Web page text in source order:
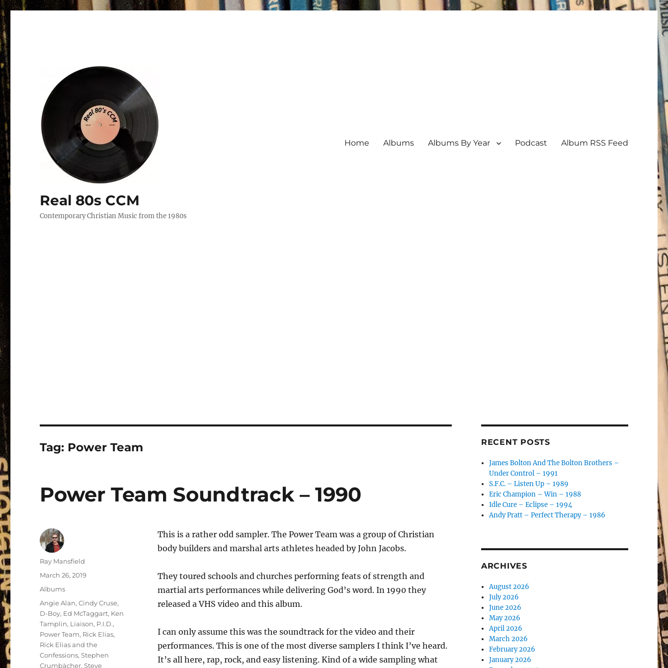
Real 80s CCM
Contemporary Christian Music from the 1980s
Home Albums Albums By Year Podcast Album RSS Feed
Tag: Power Team
Power Team Soundtrack – 1990
This is a rather odd sampler. The Power Team was a group of Christian
body builders and marshal arts athletes headed by John Jacobs.
They toured schools and churches performing feats of strength and
martial arts performances while delivering God’s word. In 1990 they
released a VHS video and this album.
I can only assume this was the soundtrack for the video and their
performances. This is one of the most diverse samplers I think I’ve heard.
It’s all here, rap, rock, and easy listening. Kind of a wide sampling what
Author
Ray Mansfield
Posted
on
March 26, 2019
Categories
Albums
Tags
Angie Alan,Cindy Cruse,
D-Boy, Ed McTaggart, Ken
Tamplin, Liaison, P.I.D.,
Power Team, Rick Elias,
Rick Elias and the
Confessions,Stephen
Crumbächer,Steve
RECENT POSTS
James Bolton And The Bolton Brothers –
Under Control – 1991
S.F.C. – Listen Up – 1989
Eric Champion – Win – 1988
Idle Cure – Eclipse – 1994
Andy Pratt – Perfect Therapy – 1986
ARCHIVES
August 2026
July 2026
June 2026
May 2026
April 2026
March 2026
February 2026
January 2026